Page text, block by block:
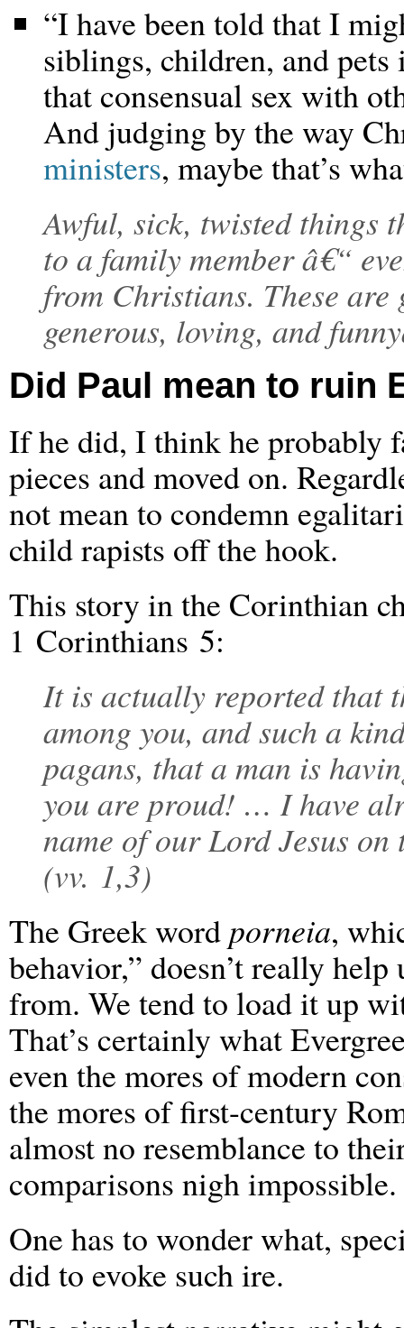
“I have been told that I
siblings, children, and pets
that consensual sex with
And judging by the way
ministers, maybe that’s
Awful, sick, twisted things
to a family member â€“
from Christians. These are
generous, loving, and
Did Paul mean to ruin
If he did, I think he probably
pieces and moved on.
not mean to condemn
child rapists off the hook.
This story in the Corinthian
1 Corinthians 5:
It is actually reported that
among you, and such a
pagans, that a man is
you are proud! … I have
name of our Lord Jesus
(vv. 1,3)
The Greek word porneia,
behavior,” doesn’t really
from. We tend to load it up
That’s certainly what
even the mores of modern
the mores of first-century
almost no resemblance to
comparisons nigh
One has to wonder what,
did to evoke such ire.